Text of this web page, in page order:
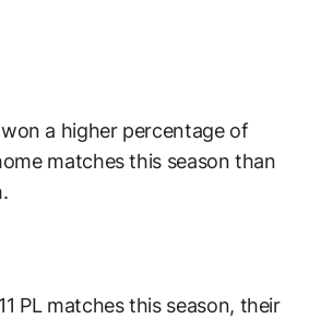
a higher percentage of
matches this season than
PL matches this season, their